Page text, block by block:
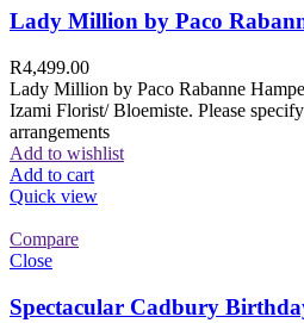
Lady Million by Paco
R4,499.00
Lady Million by Paco Rabanne
Izami Florist/ Bloemiste. Please
arrangements
Add to wishlist
Add to cart
Quick view
Compare
Close
Spectacular Cadbury